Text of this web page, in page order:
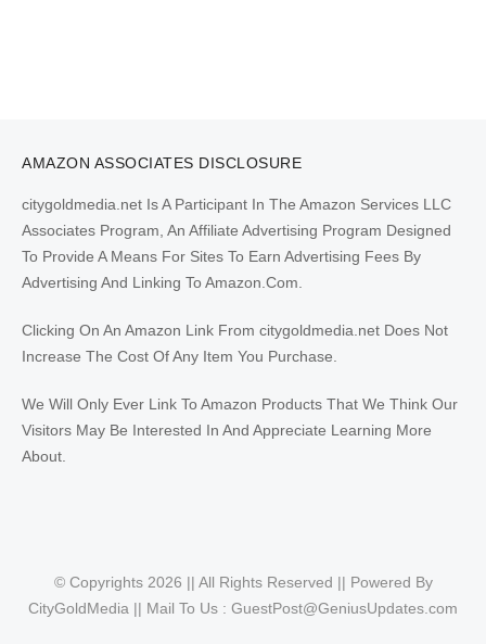
AMAZON ASSOCIATES DISCLOSURE
citygoldmedia.net Is A Participant In The Amazon Services LLC
Associates Program, An Affiliate Advertising Program Designed
To Provide A Means For Sites To Earn Advertising Fees By
Advertising And Linking To Amazon.Com.
Clicking On An Amazon Link From citygoldmedia.net Does Not
Increase The Cost Of Any Item You Purchase.
We Will Only Ever Link To Amazon Products That We Think Our
Visitors May Be Interested In And Appreciate Learning More
About.
© Copyrights 2026 || All Rights Reserved || Powered By
CityGoldMedia || Mail To Us : GuestPost@GeniusUpdates.com